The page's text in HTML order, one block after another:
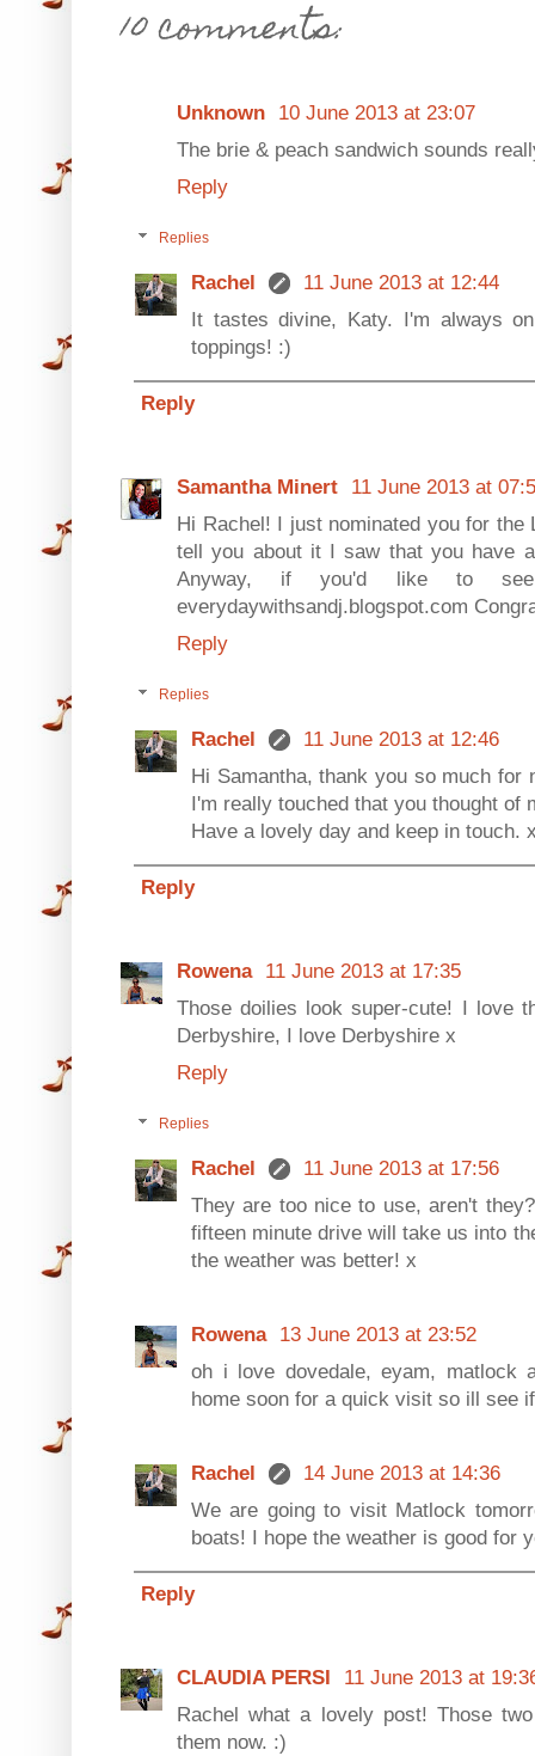
10 comments:
Unknown 10 June 2013 at 23:07
The brie & peach sandwich sounds
Reply
Replies
Rachel
11 June 2013 at 12:44
It tastes divine, Katy. I'm always
toppings! :)
Reply
Samantha Minert 11 June 2013 at
Hi Rachel! I just nominated you for
tell you about it I saw that you have
Anyway, if you'd like to
everydaywithsandj.blogspot.com
Reply
Replies
Rachel
11 June 2013 at 12:46
Hi Samantha, thank you so much for
I'm really touched that you thought of
Have a lovely day and keep in touch.
Reply
Rowena 11 June 2013 at 17:35
Those doilies look super-cute! I love
Derbyshire, I love Derbyshire x
Reply
Replies
Rachel
11 June 2013 at 17:56
They are too nice to use, aren't
fifteen minute drive will take us into
the weather was better! x
Rowena 13 June 2013 at 23:52
oh i love dovedale, eyam, matlock
home soon for a quick visit so ill see
Rachel
14 June 2013 at 14:36
We are going to visit Matlock
boats! I hope the weather is good for
Reply
CLAUDIA PERSI
11 June 2013 at
Rachel what a lovely post! Those
them now. :)